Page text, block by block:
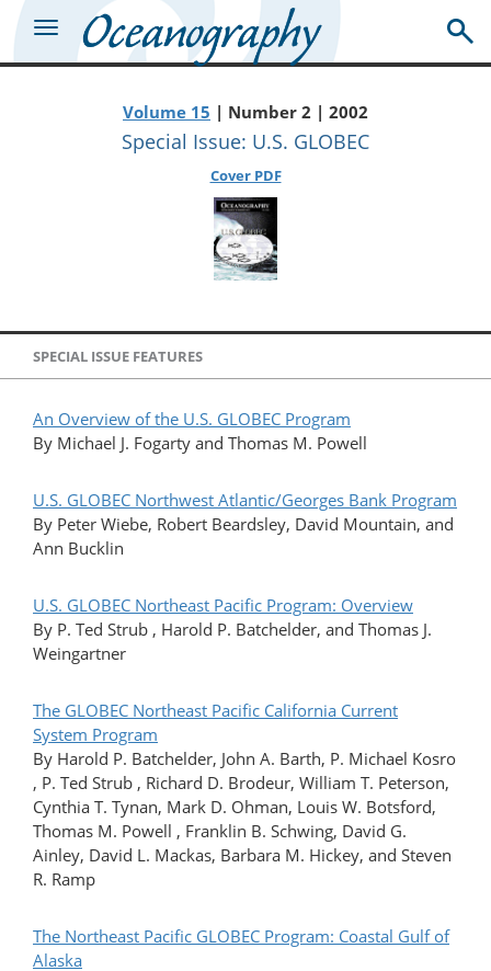
Volume 15 | Number 2 | 2002
Special Issue: U.S. GLOBEC
Cover PDF
SPECIAL ISSUE FEATURES
An Overview of the U.S. GLOBEC Program
By Michael J. Fogarty and Thomas M. Powell
U.S. GLOBEC Northwest Atlantic/Georges Bank Program
By Peter Wiebe, Robert Beardsley, David Mountain, and
Ann Bucklin
U.S. GLOBEC Northeast Pacific Program: Overview
By P. Ted Strub , Harold P. Batchelder, and Thomas J.
Weingartner
The GLOBEC Northeast Pacific California Current
System Program
By Harold P. Batchelder, John A. Barth, P. Michael Kosro
, P. Ted Strub , Richard D. Brodeur, William T. Peterson,
Cynthia T. Tynan, Mark D. Ohman, Louis W. Botsford,
Thomas M. Powell , Franklin B. Schwing, David G.
Ainley, David L. Mackas, Barbara M. Hickey, and Steven
R. Ramp
The Northeast Pacific GLOBEC Program: Coastal Gulf of
Alaska